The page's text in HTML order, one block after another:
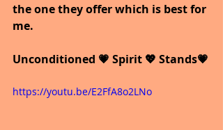
the one they offer which is best for
me.
Unconditioned 💗 Spirit 💖 Stands💗
https://youtu.be/E2FfA8o2LNo